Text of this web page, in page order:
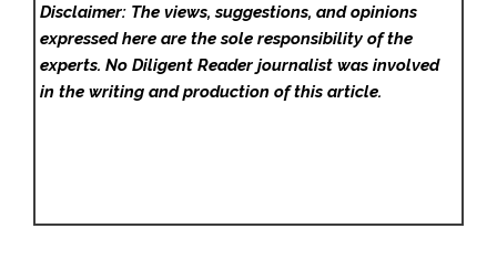
Disclaimer: The views, suggestions, and opinions
expressed here are the sole responsibility of the
experts. No Diligent Readerjournalist was involved
in the writing and production of this article.